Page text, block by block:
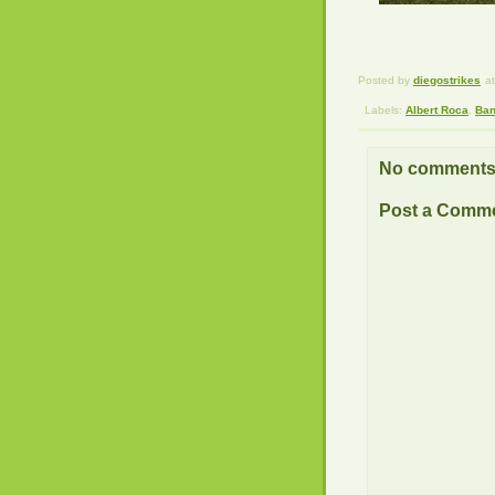
Posted by diegostrikes at
Labels: Albert Roca
No
Post a